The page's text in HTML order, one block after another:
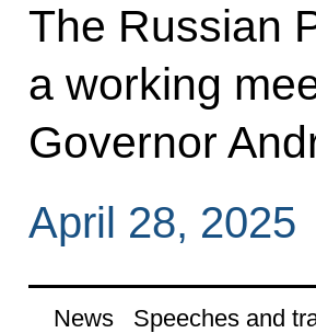
The Russian
a working
Governor
April 28, 2025
News Speeches and